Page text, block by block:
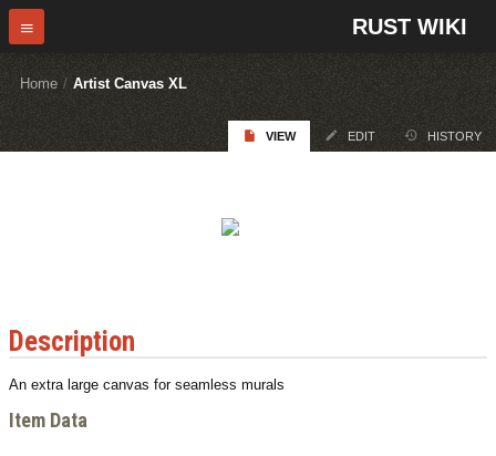
RUST WIKI
Home / Artist Canvas XL
VIEW EDIT HISTORY
Description
An extra large canvas for seamless murals
Item Data